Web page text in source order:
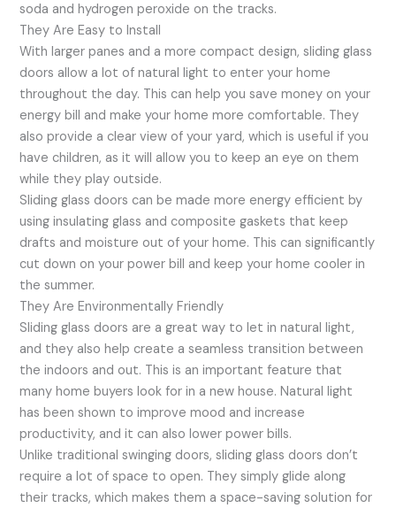
soda and hydrogen peroxide on the tracks.
They Are Easy to Install
With larger panes and a more compact design, sliding glass
doors allow a lot of natural light to enter your home
throughout the day. This can help you save money on your
energy bill and make your home more comfortable. They
also provide a clear view of your yard, which is useful if you
have children, as it will allow you to keep an eye on them
while they play outside.
Sliding glass doors can be made more energy efficient by
using insulating glass and composite gaskets that keep
drafts and moisture out of your home. This can significantly
cut down on your power bill and keep your home cooler in
the summer.
They Are Environmentally Friendly
Sliding glass doors are a great way to let in natural light,
and they also help create a seamless transition between
the indoors and out. This is an important feature that
many home buyers look for in a new house. Natural light
has been shown to improve mood and increase
productivity, and it can also lower power bills.
Unlike traditional swinging doors, sliding glass doors don’t
require a lot of space to open. They simply glide along
their tracks, which makes them a space-saving solution for